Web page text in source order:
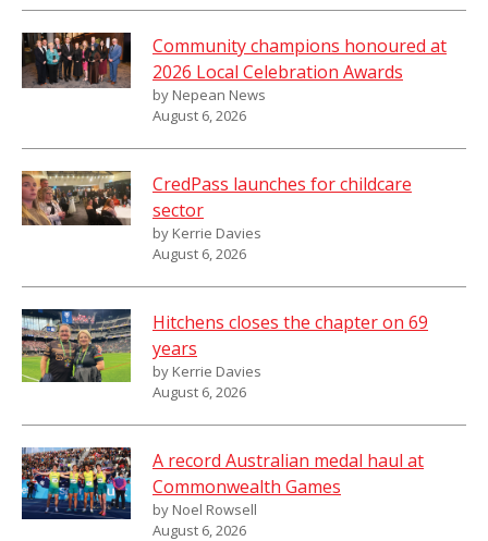
Community champions honoured at
2026 Local Celebration Awards
by Nepean News
August 6, 2026
CredPass launches for childcare
sector
by Kerrie Davies
August 6, 2026
Hitchens closes the chapter on 69
years
by Kerrie Davies
August 6, 2026
A record Australian medal haul at
Commonwealth Games
by Noel Rowsell
August 6, 2026